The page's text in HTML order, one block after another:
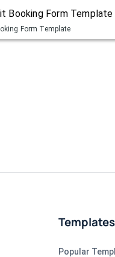
Booking Form Template
Form Template
Templates
Popular